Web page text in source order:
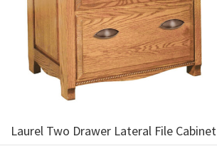
Laurel Two Drawer Lateral File Cabinet